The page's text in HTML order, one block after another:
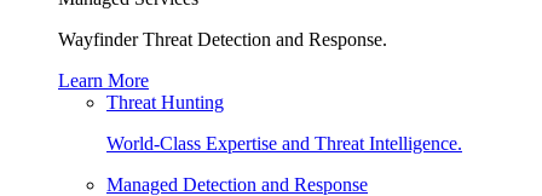
Wayfinder Threat Detection and Response.
Learn More
Threat Hunting
World-Class Expertise and Threat Intelligence.
Managed Detection and Response